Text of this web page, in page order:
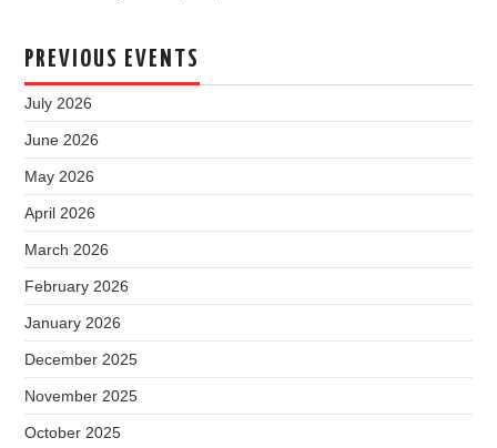
PREVIOUS EVENTS
July 2026
June 2026
May 2026
April 2026
March 2026
February 2026
January 2026
December 2025
November 2025
October 2025